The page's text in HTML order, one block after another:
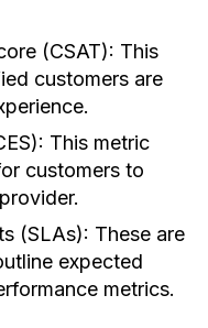
(CSAT): This
customers are
This metric
customers to
(SLAs): These are
expected
metrics.